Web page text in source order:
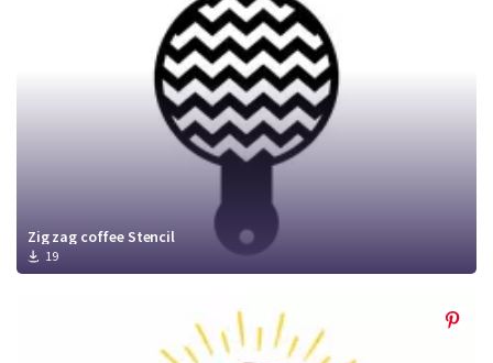
Zig zag coffee Stencil
19